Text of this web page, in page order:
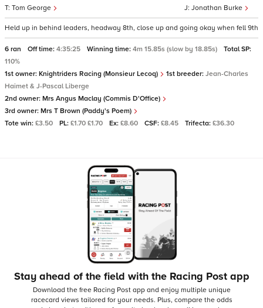
Jonathan Burke
Tom George
Held up in behind leaders, headway 8th, close up and going okay when fell 9th
6 ran Off time: 4:35:25 Winning time: 4m 15.85s (slow by 18.85s)
Total SP:
110%
1st owner: Knightriders Racing (Monsieur Lecoq) 1st breeder: Jean-Charles
Haimet & J-Pascal Liberge
2nd owner: Mrs Angus Maclay (Commis D'Office)
3rd owner: Mrs T Brown (Paddy's Poem)
Tote win: £3.50 PL: £1.70 £1.70 Ex: £8.60 CSF: £8.45 Trifecta: £36.30
Stay ahead of the field with the Racing Post app
Download the free Racing Post app and enjoy multiple unique
racecard views tailored for your needs. Plus, compare the odds